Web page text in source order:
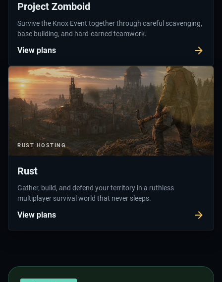
Project Zomboid
Survive the Knox Event together through careful scavenging,
base building, and hard-earned teamwork.
View plans
RUST HOSTING
Rust
Gather, build, and defend your territory in a ruthless
multiplayer survival world that never sleeps.
View plans